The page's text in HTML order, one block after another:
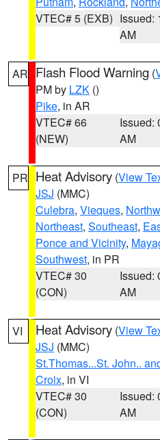
VTEC# 5 (EXB) Issued:
AM
AR Flash Flood Warning (
PM by LZK ()
Pike, in AR
VTEC# 66
(NEW)
Issued:
AM
PR Heat Advisory (View
JSJ (MMC)
Culebra, Vieques,
Northeast, Southeast,
Ponce and Vicinity,
Southwest, in PR
VTEC# 30
(CON)
Issued:
AM
VI Heat Advisory (View
JSJ (MMC)
St.Thomas...St. John..
Croix, in VI
VTEC# 30
(CON)
Issued:
AM